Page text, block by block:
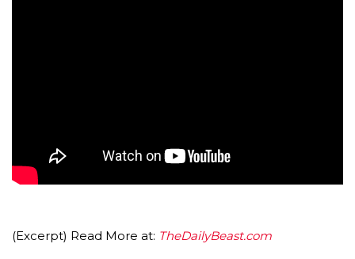
(Excerpt) Read More at: TheDailyBeast.com